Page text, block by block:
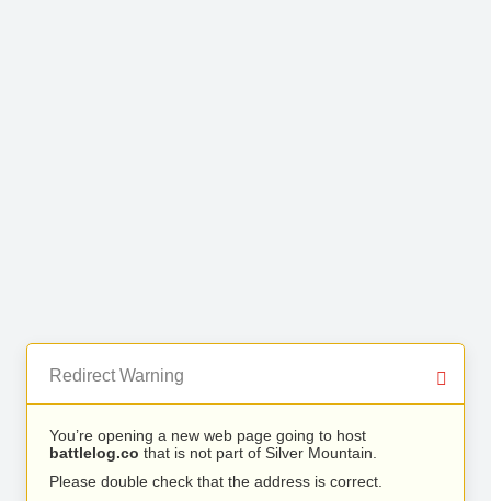
Redirect Warning
You’re opening a new web page going to host
battlelog.co that is not part of Silver Mountain.
Please double check that the address is correct.